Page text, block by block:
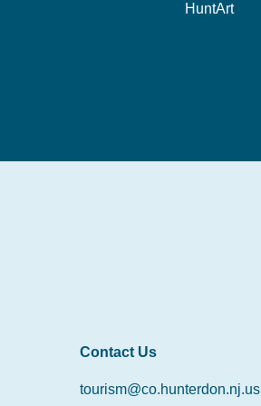
HuntArt
Contact Us
tourism@co.hunterdon.nj.us